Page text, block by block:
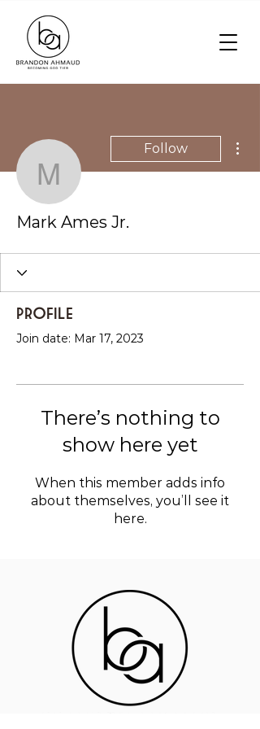
Mark Ames Jr.
Follow
Mark Ames Jr.
Profile
Join date: Mar 17, 2023
There’s nothing to
show here yet
When this member adds info
about themselves, you’ll see it
here.